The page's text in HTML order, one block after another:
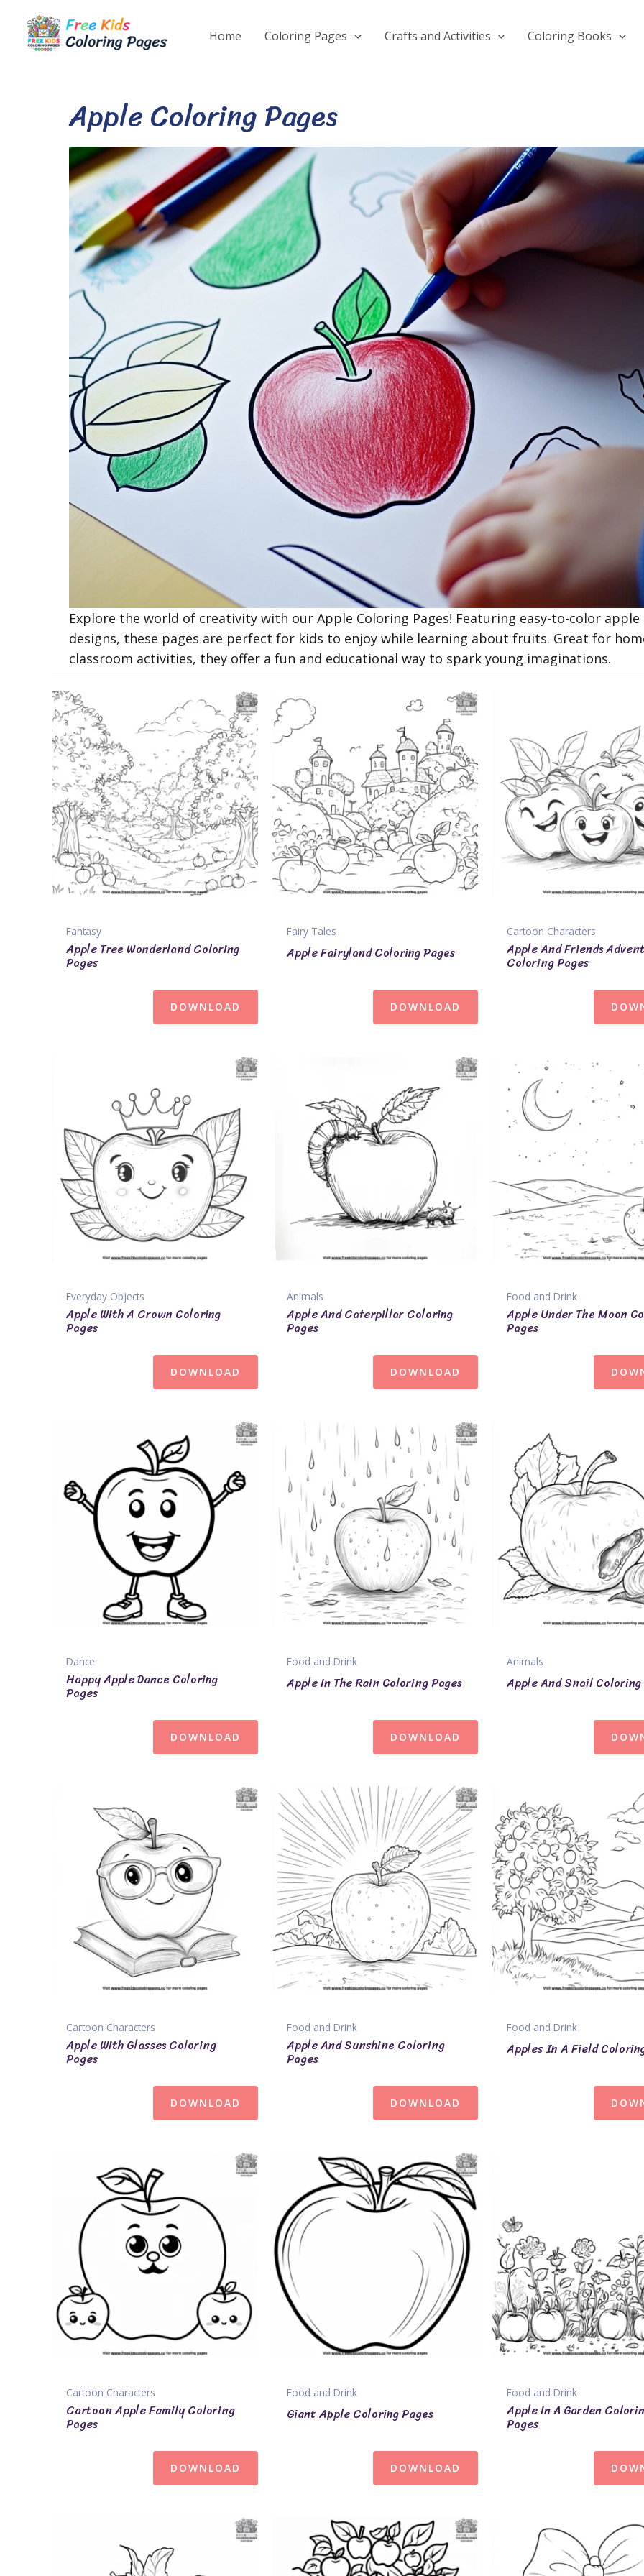
content
Home Coloring Pages Crafts and Activities Coloring Books
Apple Coloring Pages
Explore the world of creativity with our Apple Coloring Pages! Featuring easy-to-color apple
designs, these pages are perfect for kids to enjoy while learning about fruits. Great for
classroom activities, they offer a fun and educational way to spark young imaginations.
Fantasy
Apple Tree Wonderland Coloring
Pages
DOWNLOAD
Fairy Tales
Apple Fairyland Coloring Pages
DOWNLOAD
Cartoon Characters
Apple And Friends
Coloring Pages
Everyday Objects
Apple With A Crown Coloring
Pages
DOWNLOAD
Animals
Apple And Caterpillar Coloring
Pages
DOWNLOAD
Food and Drink
Apple Under The Moon
Pages
Dance
Happy Apple Dance Coloring
Pages
DOWNLOAD
Food and Drink
Apple In The Rain Coloring Pages
DOWNLOAD
Animals
Apple And Snail Coloring
Cartoon Characters
Apple With Glasses Coloring
Pages
DOWNLOAD
Food and Drink
Apple And Sunshine Coloring
Pages
DOWNLOAD
Food and Drink
Apples In A Field
Cartoon Characters
Cartoon Apple Family Coloring
Pages
DOWNLOAD
Food and Drink
Giant Apple Coloring Pages
DOWNLOAD
Food and Drink
Apple In A Garden
Pages